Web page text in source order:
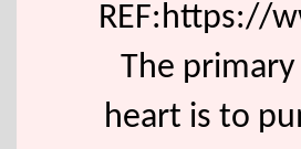
REF:https://
The
heart is to